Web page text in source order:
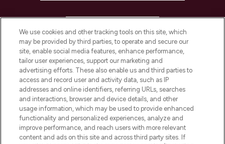
COMPANY INFORMATION
ABOUT LOOKFANTASTIC
STORES AND SALONS
We use cookies and other tracking tools on this site, which
may be provided by third parties, to operate and secure our
site, enable social media features, enhance performance,
tailor user experiences, support our marketing and
advertising efforts. These also enable us and third parties to
access and record user and activity data, such as IP
addresses and online identifiers, referring URLs, searches
and interactions, browser and device details, and other
usage information, which may be used to provide enhanced
functionality and personalized experiences, analyze and
improve performance, and reach users with more relevant
content and ads on this site and across third party sites. If